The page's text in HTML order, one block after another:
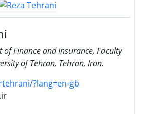
Finance and Insurance, Faculty
of Tehran, Tehran, Iran.
?lang=en-gb